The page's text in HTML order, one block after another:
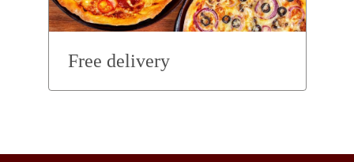
Free delivery